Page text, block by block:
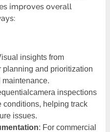
improves overall
insights from
planning and prioritization
inspections
conditions, helping track
issues.
: For commercial